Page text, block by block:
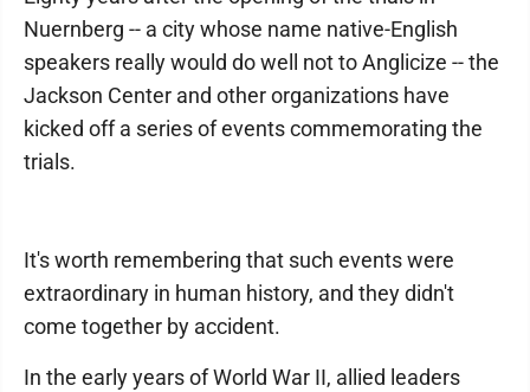
Nuernberg -- a city whose name native-English
speakers really would do well not to Anglicize -- the
Jackson Center and other organizations have
kicked off a series of events commemorating the
trials.
It's worth remembering that such events were
extraordinary in human history, and they didn't
come together by accident.
In the early years of World War II, allied leaders